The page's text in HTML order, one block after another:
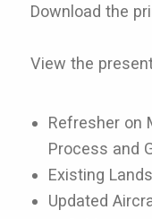
Download the
View the
Refresher on
Process and
Existing
Updated